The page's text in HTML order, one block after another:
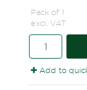
Pack of 1
excl. VAT
Add to